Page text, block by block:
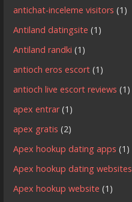
antichat-inceleme visitors (1)
Antiland datingsite (1)
Antiland randki (1)
antioch eros escort (1)
antioch live escort reviews (1)
apex entrar(1)
apex gratis (2)
Apex hookup dating apps (1)
Apex hookup dating websites
Apex hookup website (1)